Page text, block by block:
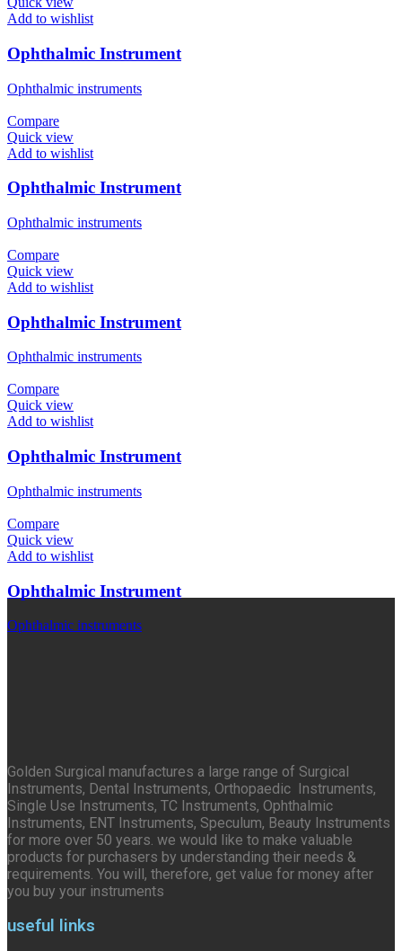
Add to wishlist
Ophthalmic Instrument
Ophthalmic instruments
Compare
Quick view
Add to wishlist
Ophthalmic Instrument
Ophthalmic instruments
Compare
Quick view
Add to wishlist
Ophthalmic Instrument
Ophthalmic instruments
Compare
Quick view
Add to wishlist
Ophthalmic Instrument
Ophthalmic instruments
Compare
Quick view
Add to wishlist
Ophthalmic Instrument
Ophthalmic instruments
Golden Surgical manufactures a large range of Surgical
Instruments, Dental Instruments, Orthopaedic Instruments,
Single Use Instruments, TC Instruments, Ophthalmic
Instruments, ENT Instruments, Speculum, Beauty Instruments
for more over 50 years. we would like to make valuable
products for purchasers by understanding their needs &
requirements. You will, therefore, get value for money after
you buy your instruments
useful links